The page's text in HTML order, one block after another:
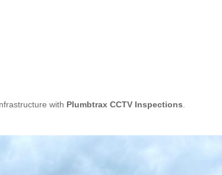
with Plumbtrax CCTV Inspections.